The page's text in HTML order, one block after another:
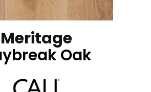
Meritage
Oak